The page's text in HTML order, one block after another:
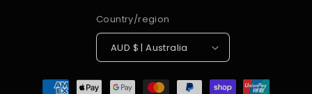
Country/region
AUD $ | Australia
Payment